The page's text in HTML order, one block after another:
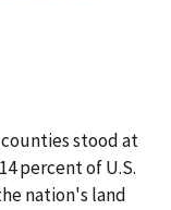
stood at
percent of U.S.
nation's land